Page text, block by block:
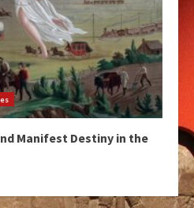
Manifest Destiny in the